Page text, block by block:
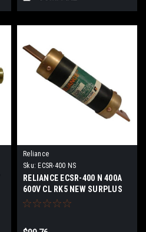
Reliance
Sku: ECSR-400 NS
RELIANCE ECSR-400 N 400A
600V CL RK5 NEW SURPLUS